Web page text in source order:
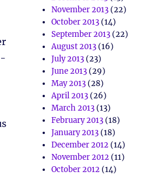
November 2013(22)
October 2013(14)
September 2013(22)
August 2013(16)
July 2013(23)
June 2013(29)
May 2013(28)
April 2013(26)
March 2013(13)
February 2013(18)
January 2013(18)
December 2012(14)
November 2012(11)
October 2012(14)